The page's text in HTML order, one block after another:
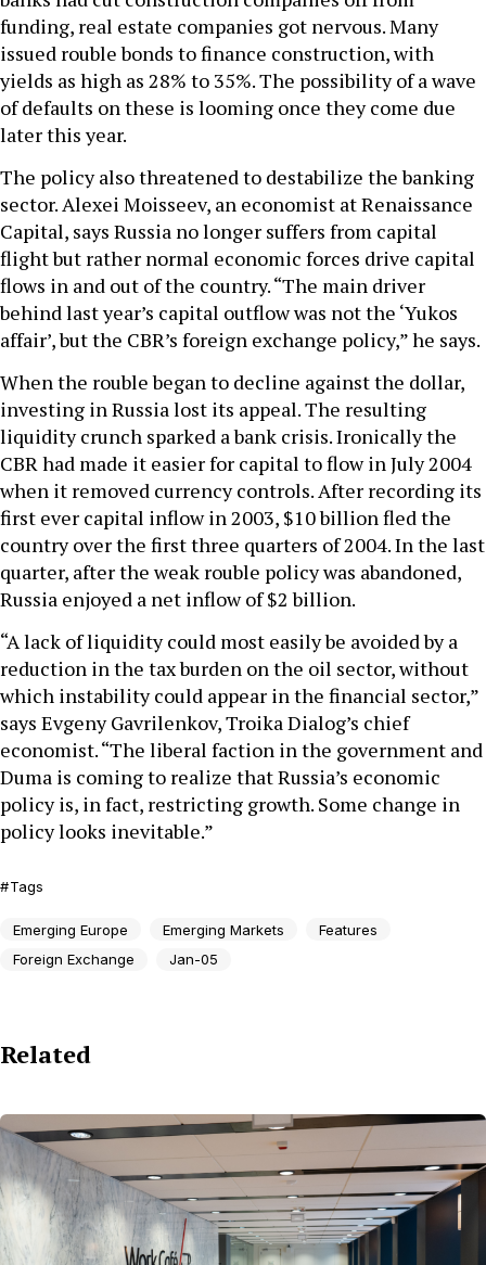
funding, real estate companies got nervous. Many
issued rouble bonds to finance construction, with
yields as high as 28% to 35%. The possibility of a wave
of defaults on these is looming once they come due
later this year.
The policy also threatened to destabilize the banking
sector. Alexei Moisseev, an economist at Renaissance
Capital, says Russia no longer suffers from capital
flight but rather normal economic forces drive capital
flows in and out of the country. “The main driver
behind last year’s capital outflow was not the ‘Yukos
affair’, but the CBR’s foreign exchange policy,” he says.
When the rouble began to decline against the dollar,
investing in Russia lost its appeal. The resulting
liquidity crunch sparked a bank crisis. Ironically the
CBR had made it easier for capital to flow in July 2004
when it removed currency controls. After recording its
first ever capital inflow in 2003, $10 billion fled the
country over the first three quarters of 2004. In the last
quarter, after the weak rouble policy was abandoned,
Russia enjoyed a net inflow of $2 billion.
“A lack of liquidity could most easily be avoided by a
reduction in the tax burden on the oil sector, without
which instability could appear in the financial sector,”
says Evgeny Gavrilenkov, Troika Dialog’s chief
economist. “The liberal faction in the government and
Duma is coming to realize that Russia’s economic
policy is, in fact, restricting growth. Some change in
policy looks inevitable.”
Tags
Emerging Europe Emerging Markets
Features
Foreign Exchange
Jan-05
Related